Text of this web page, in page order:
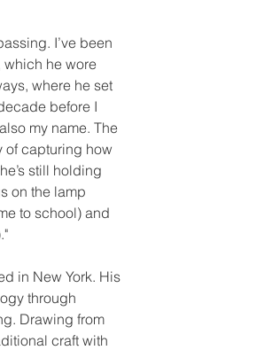
I’ve been
he wore
where he set
before I
my name. The
of capturing how
still holding
on the lamp
to school) and
in New York. His
through
Drawing from
craft with